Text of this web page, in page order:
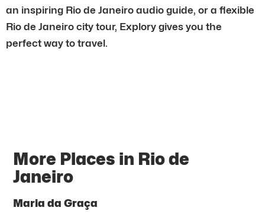
an inspiring Rio de Janeiro audio guide, or a flexible
Rio de Janeiro city tour, Explory gives you the
perfect way to travel.
More Places in Rio de
Janeiro
Maria da Graça